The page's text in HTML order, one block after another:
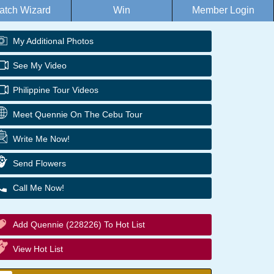
Wizard Win Member Login
My Additional Photos
See My Video
Philippine Tour Videos
Meet Quennie On The Cebu Tour
Write Me Now!
Send Flowers
Call Me Now!
Add Quennie (228226) To Hot List
View Hot List